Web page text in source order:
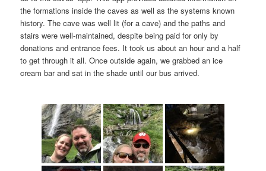
the formations inside the caves as well as the systems known
history. The cave was well lit (for a cave) and the paths and
stairs were well-maintained, despite being paid for only by
donations and entrance fees. It took us about an hour and a half
to get through it all. Once outside again, we grabbed an ice
cream bar and sat in the shade until our bus arrived.